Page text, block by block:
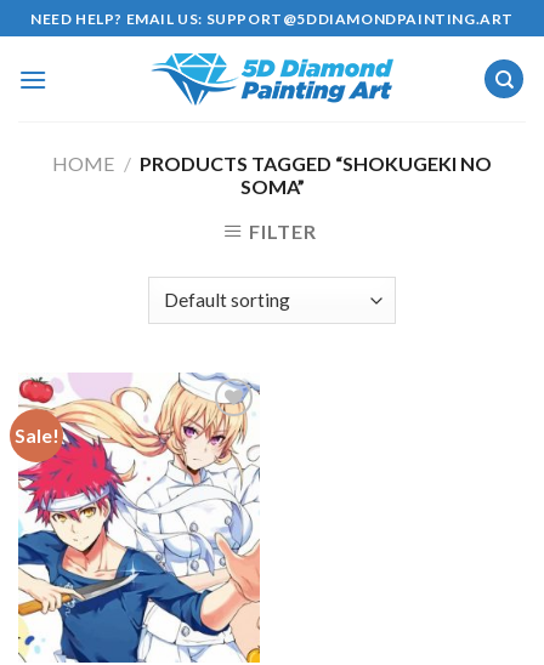
Skip
to
content
NEED HELP? EMAIL US: SUPPORT@5DDIAMONDPAINTING.ART
HOME / PRODUCTS TAGGED “SHOKUGEKI NO
SOMA”
FILTER
Sale!
Add to
wishlist